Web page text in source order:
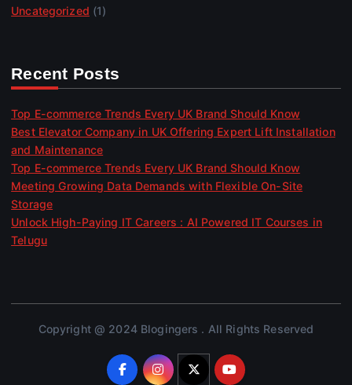
Uncategorized (1)
Recent Posts
Top E-commerce Trends Every UK Brand Should Know
Best Elevator Company in UK Offering Expert Lift Installation
and Maintenance
Top E-commerce Trends Every UK Brand Should Know
Meeting Growing Data Demands with Flexible On-Site
Storage
Unlock High-Paying IT Careers : AI Powered IT Courses in
Telugu
Copyright @ 2024 Blogingers . All Rights Reserved